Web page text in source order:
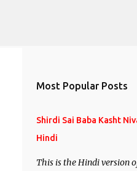
Most Popular Posts
Shirdi Sai Baba Kasht
Hindi
This is the Hindi version